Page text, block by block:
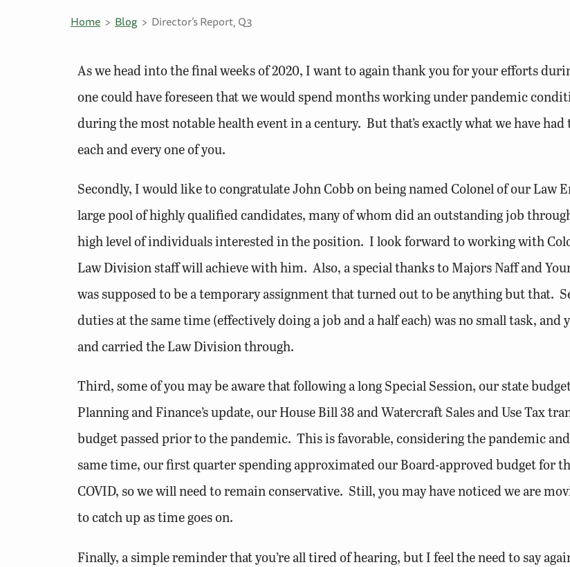
Home Blog Director’s Report, Q3
As we head into the final weeks of 2020, I want to again thank you for your efforts
one could have foreseen that we would spend months working under pandemic
during the most notable health event in a century. But that’s exactly what we have had
each and every one of you.
Secondly, I would like to congratulate John Cobb on being named Colonel of our Law
large pool of highly qualified candidates, many of whom did an outstanding job
high level of individuals interested in the position. I look forward to working with
Law Division staff will achieve with him. Also, a special thanks to Majors Naff and
was supposed to be a temporary assignment that turned out to be anything but that.
duties at the same time (effectively doing a job and a half each) was no small task,
and carried the Law Division through.
Third, some of you may be aware that following a long Special Session, our state
Planning and Finance’s update, our House Bill 38 and Watercraft Sales and Use Tax
budget passed prior to the pandemic. This is favorable, considering the pandemic
same time, our first quarter spending approximated our Board-approved budget for
COVID, so we will need to remain conservative. Still, you may have noticed we are
to catch up as time goes on.
Finally, a simple reminder that you’re all tired of hearing, but I feel the need to say